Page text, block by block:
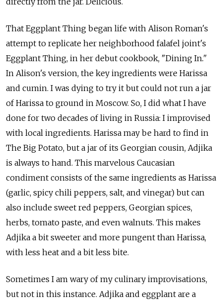
That Eggplant Thing began life with Alison Roman's
attempt to replicate her neighborhood falafel joint's
Eggplant Thing, in her debut cookbook, "Dining In."
In Alison's version, the key ingredients were Harissa
and cumin. I was dying to try it but could not run a jar
of Harissa to ground in Moscow. So, I did what I have
done for two decades of living in Russia: I improvised
with local ingredients. Harissa may be hard to find in
The Big Potato, but a jar of its Georgian cousin, Adjika
is always to hand. This marvelous Caucasian
condiment consists of the same ingredients as Harissa
(garlic, spicy chili peppers, salt, and vinegar) but can
also include sweet red peppers, Georgian spices,
herbs, tomato paste, and even walnuts. This makes
Adjika a bit sweeter and more pungent than Harissa,
with less heat and a bit less bite.
Sometimes I am wary of my culinary improvisations,
but not in this instance. Adjika and eggplant are a